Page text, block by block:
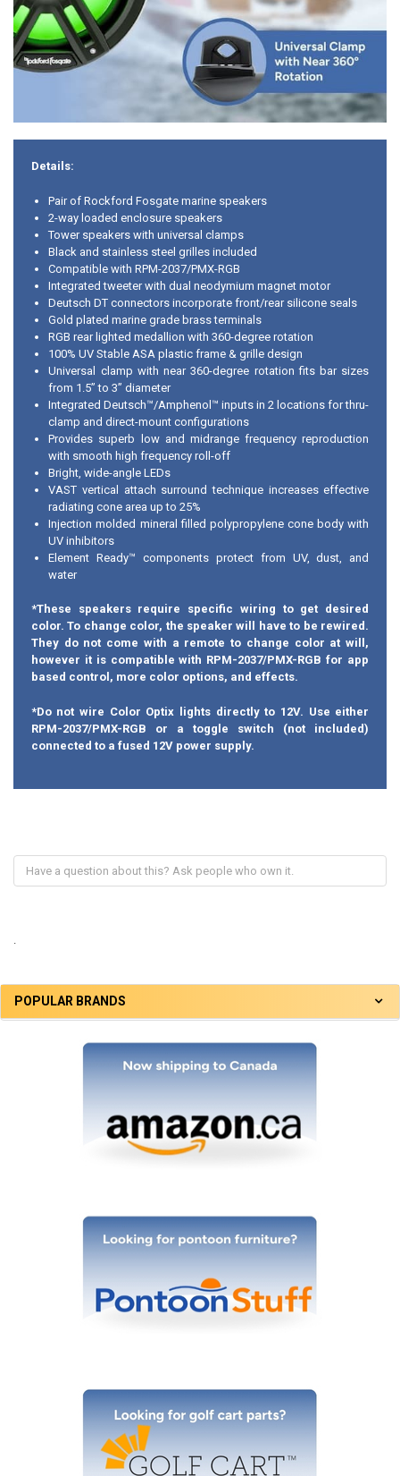
POPULAR BRANDS
Details:
Pair of Rockford Fosgate marine speakers
2-way loaded enclosure speakers
Tower speakers with universal clamps
Black and stainless steel grilles included
Compatible with RPM-2037/PMX-RGB
Integrated tweeter with dual neodymium magnet motor
Deutsch DT connectors incorporate front/rear silicone seals
Gold plated marine grade brass terminals
RGB rear lighted medallion with 360-degree rotation
100% UV Stable ASA plastic frame & grille design
Universal clamp with near 360-degree rotation fits bar sizes
from 1.5” to 3” diameter
Integrated Deutsch™/Amphenol™ inputs in 2 locations for thru-
clamp and direct-mount configurations
Provides superb low and midrange frequency reproduction
with smooth high frequency roll-off
Bright, wide-angle LEDs
VAST vertical attach surround technique increases effective
radiating cone area up to 25%
Injection molded mineral filled polypropylene cone body with
UV inhibitors
Element Ready™ components protect from UV, dust, and
water
*These speakers require specific wiring to get desired
color. To change color, the speaker will have to be rewired.
They do not come with a remote to change color at will,
however it is compatible with RPM-2037/PMX-RGB for app
based control, more color options, and effects.
*Do not wire Color Optix lights directly to 12V. Use either
RPM-2037/PMX-RGB or a toggle switch (not included)
connected to a fused 12V power supply.
.